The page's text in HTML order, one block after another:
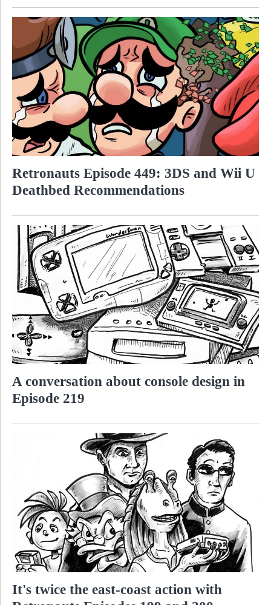
Retronauts Episode 449: 3DS and Wii U
Deathbed Recommendations
A conversation about console design in
Episode 219
It's twice the east-coast action with